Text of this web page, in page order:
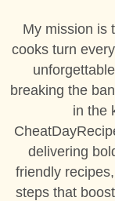
My mission is
cooks turn
breaking the
in the
delivering
friendly
steps that